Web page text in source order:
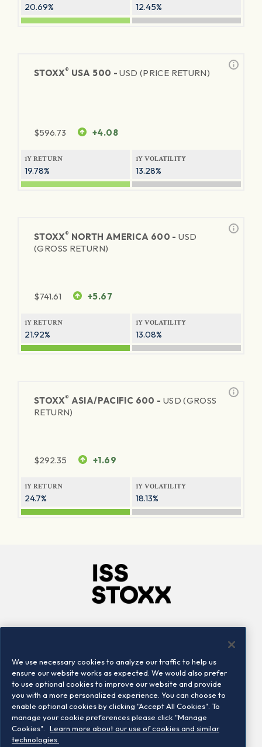
20.69% 12.45%
STOXX® USA 500 -USD (PRICE RETURN)
$596.73 +4.08
1Y RETURN
19.78%
1Y VOLATILITY
13.28%
STOXX® NORTH AMERICA 600 -USD
(GROSS RETURN)
$741.61 +5.67
1Y RETURN
21.92%
1Y VOLATILITY
13.08%
STOXX® ASIA/PACIFIC 600 - USD (GROSS
RETURN)
$292.35 +1.69
1Y RETURN
24.7%
1Y VOLATILITY
18.13%
Locations
Contact us
We use necessary cookies to analyze our traffic to help us
ensure our website works as expected. We would also prefer
to use optional cookies to improve our website and provide
you with a more personalized experience. You can choose to
enable optional cookies by clicking "Accept All Cookies". To
manage your cookie preferences please click "Manage
Cookies".
Learn more about our use of cookies and similar
technologies.